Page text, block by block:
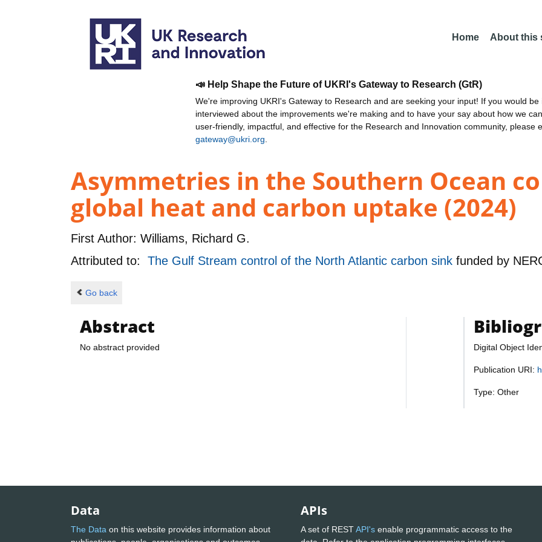
Home About this
📣 Help Shape the Future of UKRI's Gateway to Research (GtR)
We're improving UKRI's Gateway to Research and are seeking your input! If you would
interviewed about the improvements we're making and to have your say about how we
user-friendly, impactful, and effective for the Research and Innovation community, please
gateway@ukri.org
Asymmetries in the Southern Ocean
global heat and carbon uptake (2024)
First Author: Williams, Richard G.
Attributed to: The Gulf Stream control of the North Atlantic carbon sink funded by
Go back
Abstract
No abstract provided Digital Object
Publication URI:
Type: Other
Data
The Data on this website provides information about
APIs
A set of RESTAPI's enable programmatic access to the